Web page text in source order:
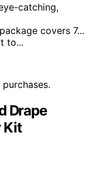
catching,
covers 7...
to...
Drape
Kit